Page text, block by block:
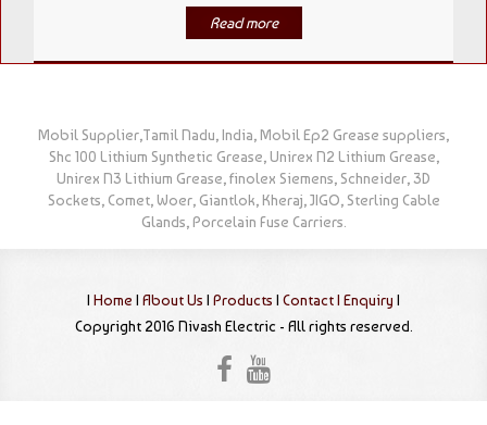
Read more
Mobil Supplier,Tamil Nadu, India, Mobil Ep2 Grease suppliers,
Shc 100 Lithium Synthetic Grease, Unirex N2 Lithium Grease,
Unirex N3 Lithium Grease, finolex Siemens, Schneider, 3D
Sockets, Comet, Woer, Giantlok, Kheraj, JIGO, Sterling Cable
Glands, Porcelain Fuse Carriers.
| Home | About Us | Products | Contact | Enquiry |
Copyright 2016 Nivash Electric - All rights reserved.